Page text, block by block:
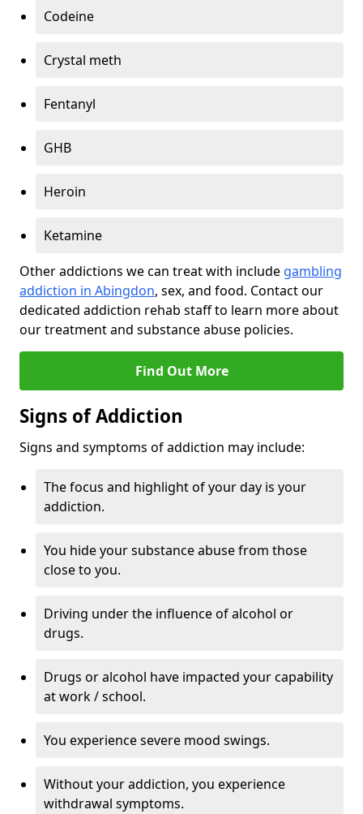
Codeine
Crystal meth
Fentanyl
GHB
Heroin
Ketamine
Other addictions we can treat with include gambling
addiction in Abingdon, sex, and food. Contact our
dedicated addiction rehab staff to learn more about
our treatment and substance abuse policies.
Find Out More
Signs of Addiction
Signs and symptoms of addiction may include:
The focus and highlight of your day is your
addiction.
You hide your substance abuse from those
close to you.
Driving under the influence of alcohol or
drugs.
Drugs or alcohol have impacted your capability
at work / school.
You experience severe mood swings.
Without your addiction, you experience
withdrawal symptoms.